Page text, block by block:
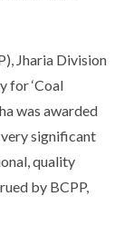
Jharia Division
for ‘Coal
was awarded
significant
quality
by BCPP,